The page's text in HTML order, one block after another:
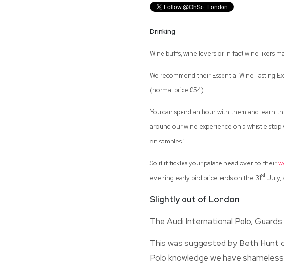
Drinking
Wine buffs, wine lovers or in fact wine likers
We recommend their Essential Wine Tasting
(normal price £54)
You can spend an hour with them and learn
around our wine experience on a whistle stop
on samples.’
So if it tickles your palate head over to their
evening early bird price ends on the 31stJuly,
Slightly out of London
The Audi International Polo,
This was suggested by Beth Hunt
Polo knowledge we have